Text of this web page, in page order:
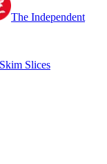
The Independent
Skim Slices